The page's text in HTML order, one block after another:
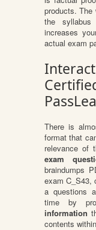
products. The
the
increases
actual exam
There is
format that
relevance of
exam
braindumps
exam C_S43,
a questions
time by
information
contents